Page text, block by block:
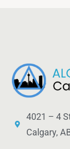
4021 – 4
Calgary,